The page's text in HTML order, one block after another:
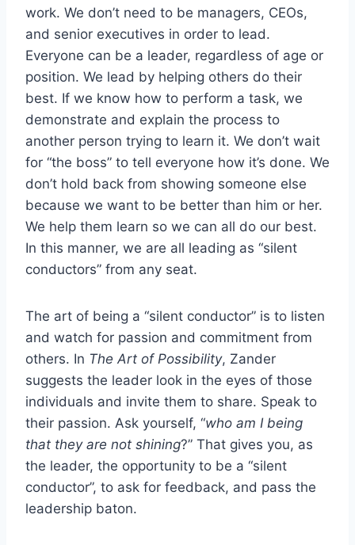
work. We don’t need to be managers, CEOs,
and senior executives in order to lead.
Everyone can be a leader, regardless of age or
position. We lead by helping others do their
best. If we know how to perform a task, we
demonstrate and explain the process to
another person trying to learn it. We don’t wait
for “the boss” to tell everyone how it’s done. We
don’t hold back from showing someone else
because we want to be better than him or her.
We help them learn so we can all do our best.
In this manner, we are all leading as “silent
conductors” from any seat.
The art of being a “silent conductor” is to listen
and watch for passion and commitment from
others. In The Art of Possibility, Zander
suggests the leader look in the eyes of those
individuals and invite them to share. Speak to
their passion. Ask yourself, “who am I being
that they are not shining?” That gives you, as
the leader, the opportunity to be a “silent
conductor”, to ask for feedback, and pass the
leadership baton.